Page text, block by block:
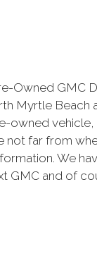
Owned GMC
Myrtle Beach
owned vehicle,
not far from
We
GMC and of